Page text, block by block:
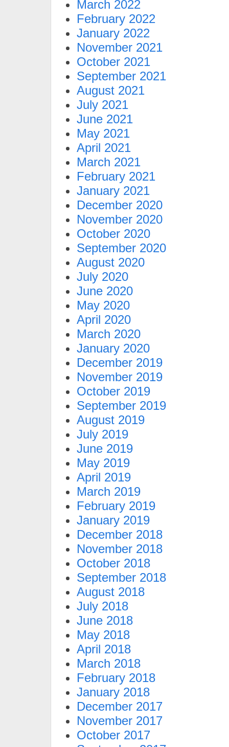
March 2022
February 2022
January 2022
November 2021
October 2021
September 2021
August 2021
July 2021
June 2021
May 2021
April 2021
March 2021
February 2021
January 2021
December 2020
November 2020
October 2020
September 2020
August 2020
July 2020
June 2020
May 2020
April 2020
March 2020
January 2020
December 2019
November 2019
October 2019
September 2019
August 2019
July 2019
June 2019
May 2019
April 2019
March 2019
February 2019
January 2019
December 2018
November 2018
October 2018
September 2018
August 2018
July 2018
June 2018
May 2018
April 2018
March 2018
February 2018
January 2018
December 2017
November 2017
October 2017